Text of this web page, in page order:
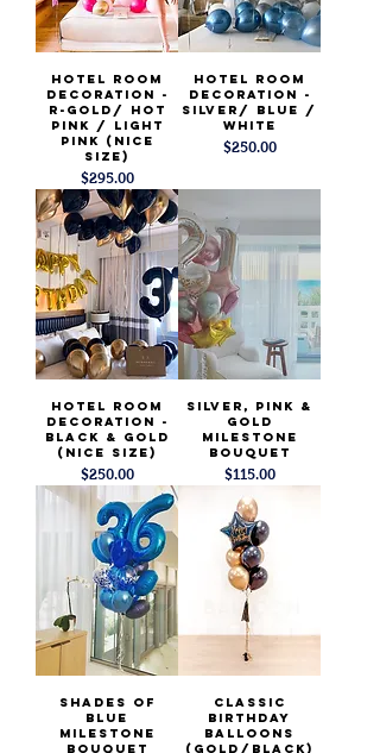
Hotel Room
Decoration -
R-Gold/ Hot
Pink / light
pink (Nice
Size)
Price
$295.00
Hotel Room
Decoration -
Silver/ Blue /
White
Price
$250.00
Hotel Room
Decoration -
Black & Gold
(Nice Size)
Price
$250.00
Silver, PInk &
Gold
Milestone
Bouquet
Price
$115.00
Shades of
Blue
Milestone
Bouquet
Classic
Birthday
Balloons
(Gold/Black)